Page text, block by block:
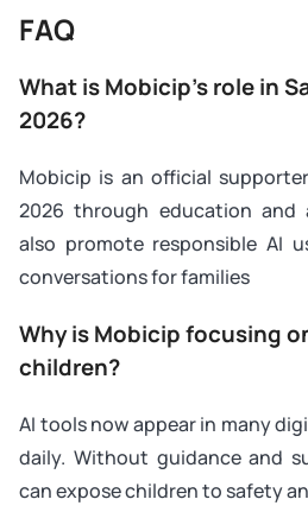
FAQ
What is Mobicip’s role in
2026?
Mobicip is an official
2026 through education and
also promote responsible AI
conversations for families
Why is Mobicip focusing
children?
AI tools now appear in many
daily. Without guidance and
can expose children to safety